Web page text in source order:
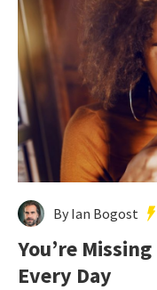
By Ian Bogost
You’re
Every Day